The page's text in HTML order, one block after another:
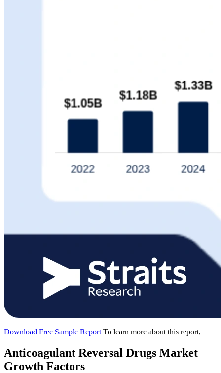
Download Free Sample Report To learn more about this report,
Anticoagulant Reversal Drugs Market
Growth Factors